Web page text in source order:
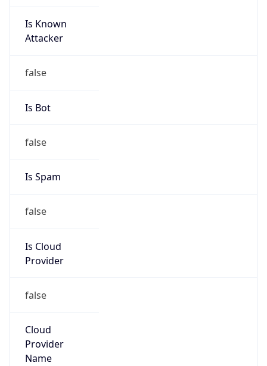
Is Known
Attacker
false
Is Bot
false
Is Spam
false
Is Cloud
Provider
false
Cloud
Provider
Name